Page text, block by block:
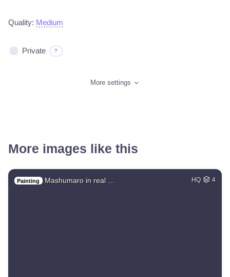
Quality: Medium
Private ?
More settings
More images like this
Painting Mashumaro in real … HQ 4